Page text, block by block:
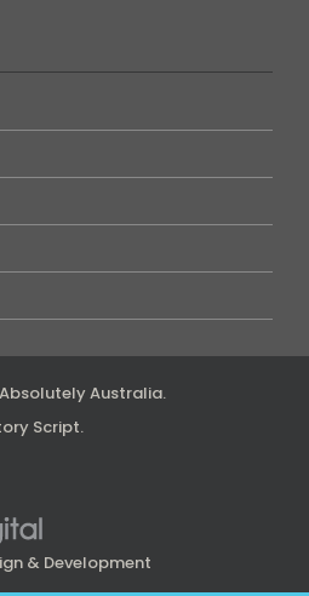
Absolutely Australia.
Script.
& Development